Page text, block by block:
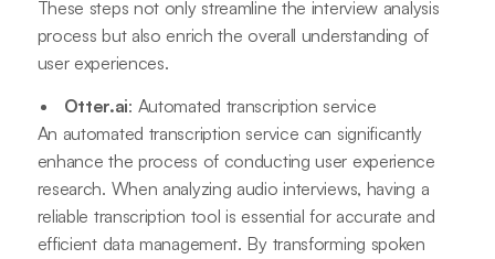
These steps not only streamline the interview analysis
process but also enrich the overall understanding of
user experiences.
Otter.ai: Automated transcription service
An automated transcription service can significantly
enhance the process of conducting user experience
research. When analyzing audio interviews, having a
reliable transcription tool is essential for accurate and
efficient data management. By transforming spoken